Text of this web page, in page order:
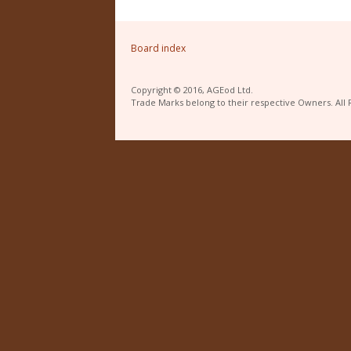
Board index
Copyright © 2016, AGEod Ltd.
Trade Marks belong to their respective Owners. All